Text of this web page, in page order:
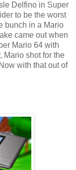
Delfino in Super
to be the worst
bunch in a Mario
came out when
Mario 64 with
Mario shot for the
with that out of